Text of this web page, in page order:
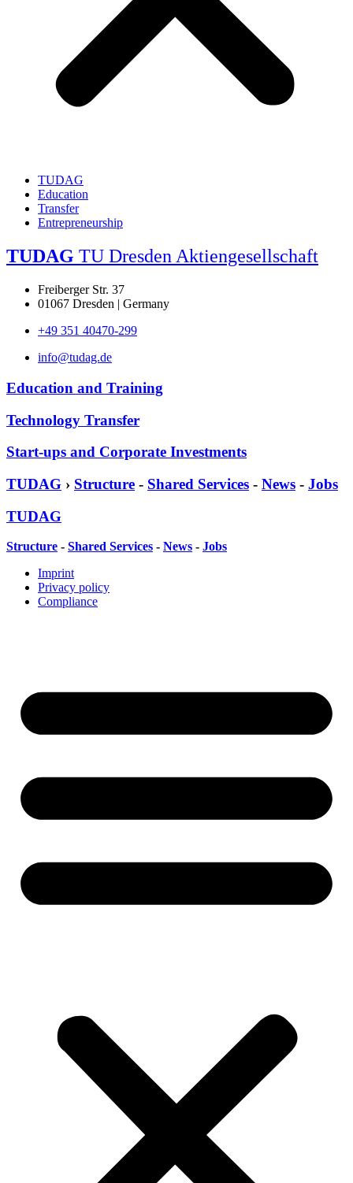
TUDAG
Education
Transfer
Entrepreneurship
TUDAG TU Dresden Aktiengesellschaft
Freiberger Str. 37
01067 Dresden | Germany
+49 351 40470-299
info@tudag.de
Education and Training
Technology Transfer
Start-ups and Corporate Investments
TUDAG › Structure - Shared Services - News - Jobs
TUDAG
Structure - Shared Services - News - Jobs
Imprint
Privacy policy
Compliance